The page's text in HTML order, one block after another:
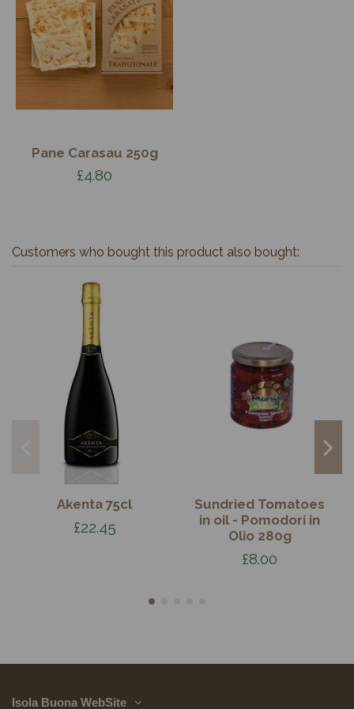
Pane Carasau 250g
£4.80
Customers who bought this product also bought:
Akenta 75cl
£22.45
Sundried Tomatoes
in oil - Pomodori in
Olio 280g
£8.00
Isola Buona WebSite